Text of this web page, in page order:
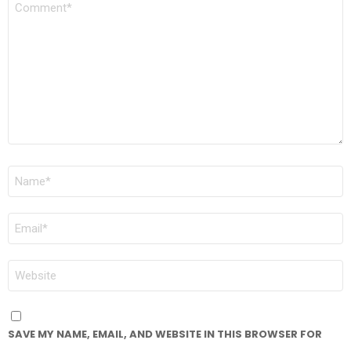
NAME
EMAIL
WEBSITE
SAVE MY NAME, EMAIL, AND WEBSITE IN THIS BROWSER FOR